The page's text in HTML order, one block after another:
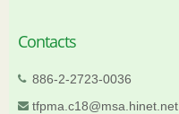
Contacts
886-2-2723-0036
tfpma.c18@msa.hinet.net